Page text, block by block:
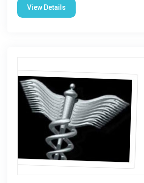
View Details